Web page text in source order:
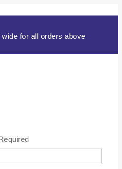
for all orders above
Silver Mugappu